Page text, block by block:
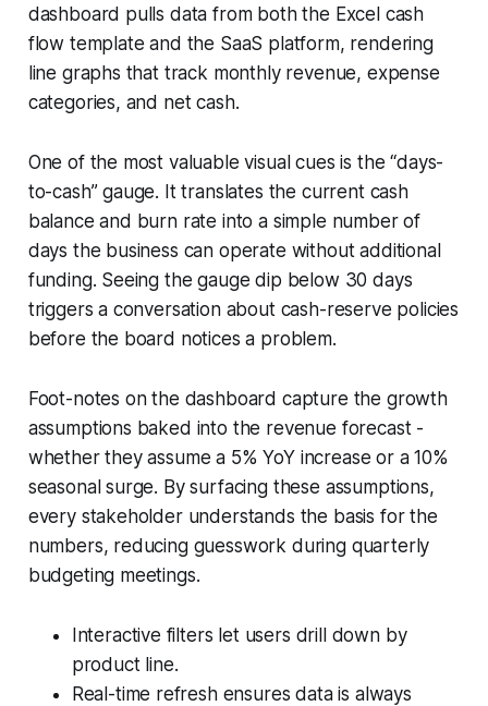
dashboard pulls data from both the Excel cash
flow template and the SaaS platform, rendering
line graphs that track monthly revenue, expense
categories, and net cash.
One of the most valuable visual cues is the “days-
to-cash” gauge. It translates the current cash
balance and burn rate into a simple number of
days the business can operate without additional
funding. Seeing the gauge dip below 30 days
triggers a conversation about cash-reserve policies
before the board notices a problem.
Foot-notes on the dashboard capture the growth
assumptions baked into the revenue forecast -
whether they assume a 5% YoY increase or a 10%
seasonal surge. By surfacing these assumptions,
every stakeholder understands the basis for the
numbers, reducing guesswork during quarterly
budgeting meetings.
Interactive filters let users drill down by
product line.
Real-time refresh ensures data is always